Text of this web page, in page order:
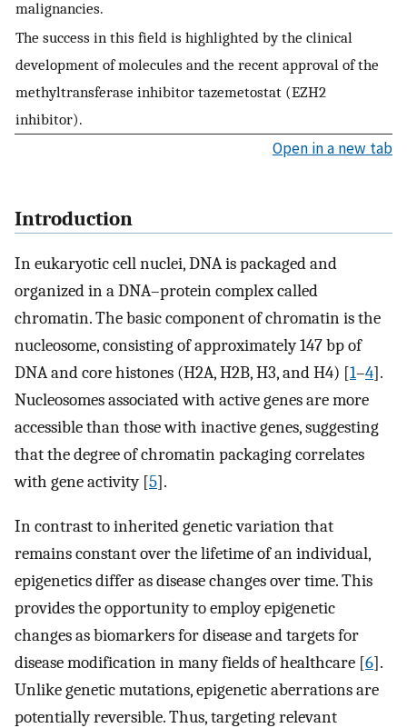
malignancies.
The success in this field is highlighted by the clinical
development of molecules and the recent approval of the
methyltransferase inhibitor tazemetostat (EZH2
inhibitor).
Open in a new tab
Introduction
In eukaryotic cell nuclei, DNA is packaged and
organized in a DNA–protein complex called
chromatin. The basic component of chromatin is the
nucleosome, consisting of approximately 147 bp of
DNA and core histones (H2A, H2B, H3, and H4) [1–4].
Nucleosomes associated with active genes are more
accessible than those with inactive genes, suggesting
that the degree of chromatin packaging correlates
with gene activity [5].
In contrast to inherited genetic variation that
remains constant over the lifetime of an individual,
epigenetics differ as disease changes over time. This
provides the opportunity to employ epigenetic
changes as biomarkers for disease and targets for
disease modification in many fields of healthcare [6].
Unlike genetic mutations, epigenetic aberrations are
potentially reversible. Thus, targeting relevant